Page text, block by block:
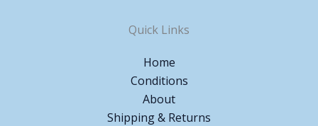
Quick Links
Home
Conditions
About
Shipping & Returns